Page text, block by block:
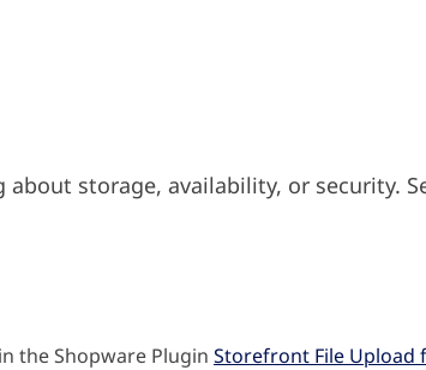
storage, availability, or security.
the Shopware Plugin Storefront File Upload